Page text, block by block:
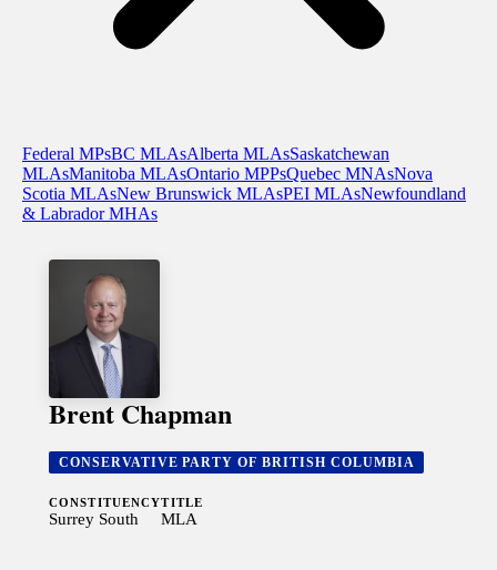
Federal MPsBC MLAsAlberta MLAsSaskatchewan
MLAsManitoba MLAsOntario MPPsQuebec MNAsNova
Scotia MLAsNew Brunswick MLAsPEI MLAsNewfoundland
& Labrador MHAs
Brent Chapman
CONSERVATIVE PARTY OF BRITISH COLUMBIA
CONSTITUENCY
Surrey South
TITLE
MLA